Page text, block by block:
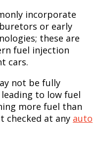
incorporate
or early
these are
fuel injection
cars.
not be fully
to low fuel
more fuel than
checked at any auto